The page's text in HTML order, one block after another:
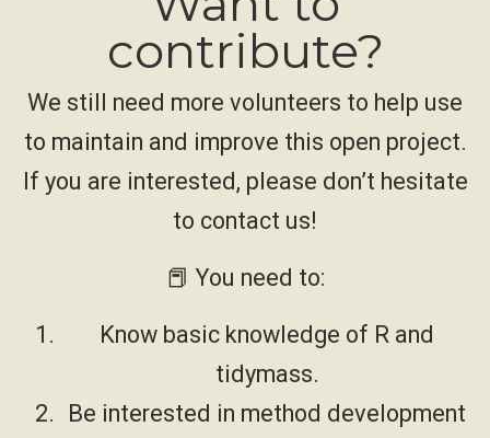
contribute?
We still need more volunteers to help use
to maintain and improve this open project.
If you are interested, please don’t hesitate
to contact us!
📕 You need to:
Know basic knowledge of R and
tidymass.
Be interested in method development